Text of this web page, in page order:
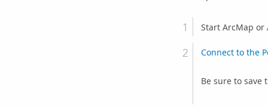
Start ArcMap or
Connect to the
Be sure to